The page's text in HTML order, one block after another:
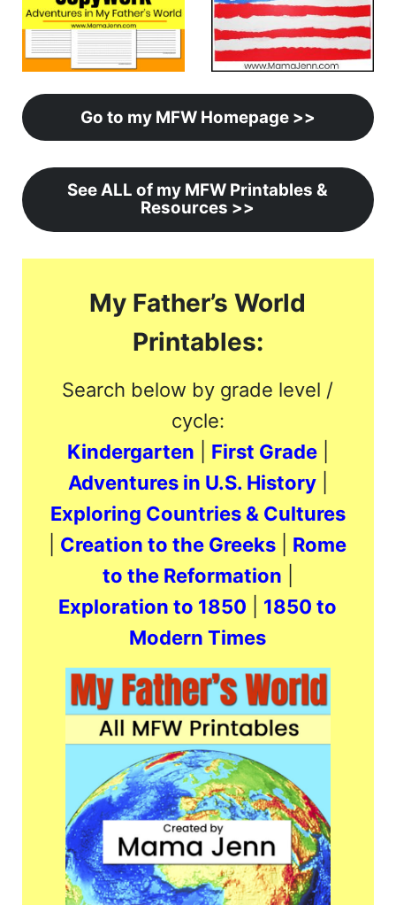
Go to my MFW Homepage >>
See ALL of my MFW Printables &
Resources >>
My Father’s World
Printables:
Search below by grade level /
cycle:
Kindergarten
First Grade|
Adventures in U.S. History|
Exploring Countries & Cultures
Creation to the Greeks
Rome
to the Reformation
Exploration to 1850
1850 to
Modern Times